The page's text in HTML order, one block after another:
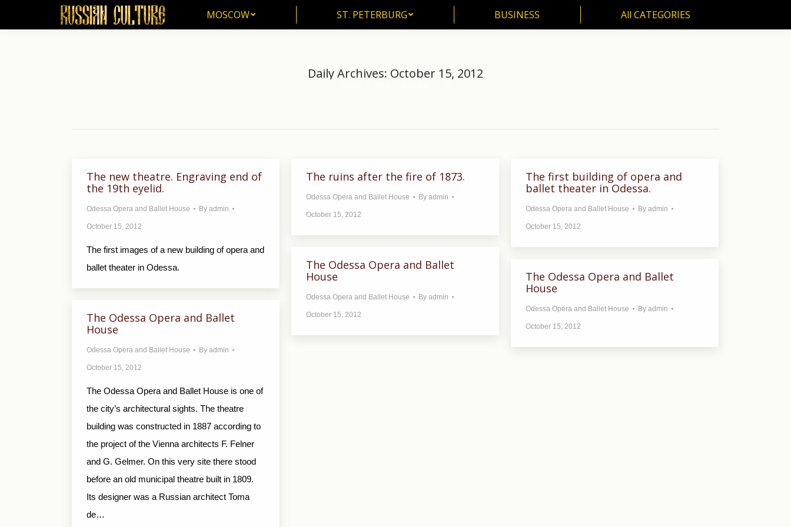
MOSCOW ST. PETERBURG BUSINESS All CATEGORIES
Daily Archives: October 15, 2012
The new theatre. Engraving end of
the 19th eyelid.
Odessa Opera and Ballet House By admin
October 15, 2012
The first images of a new building of opera and
ballet theater in Odessa.
The ruins after the fire of 1873.
Odessa Opera and Ballet House By admin
October 15, 2012
The first building of opera and
ballet theater in Odessa.
Odessa Opera and Ballet House By admin
October 15, 2012
The Odessa Opera and Ballet
House
Odessa Opera and Ballet House By admin
October 15, 2012
The Odessa Opera and Ballet
House
Odessa Opera and Ballet House By admin
October 15, 2012
The Odessa Opera and Ballet
House
Odessa Opera and Ballet House By admin
October 15, 2012
The Odessa Opera and Ballet House is one of
the city’s architectural sights. The theatre
building was constructed in 1887 according to
the project of the Vienna architects F. Felner
and G. Gelmer. On this very site there stood
before an old municipal theatre built in 1809.
Its designer was a Russian architect Toma
de…
MOSCOW ST. PETERBURG BUSINESS All CATEGORIES